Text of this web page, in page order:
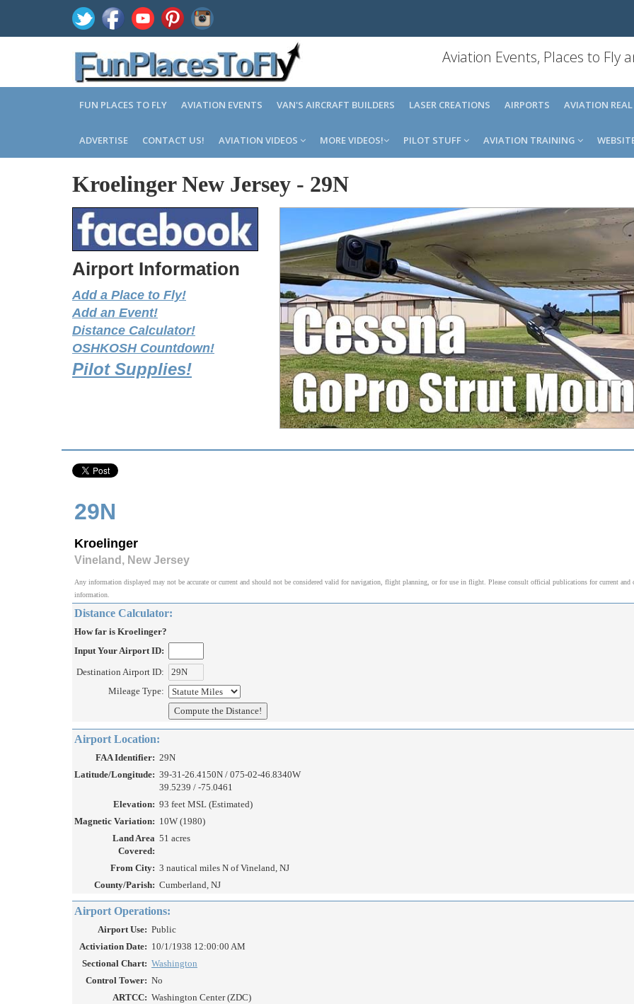
Aviation Events, Places to Fly
FUN PLACES TO FLY AVIATION EVENTS VAN'S AIRCRAFT BUILDERS LASER CREATIONS AIRPORTS AVIATION
ADVERTISE CONTACT US! AVIATION VIDEOS MORE VIDEOS! PILOT STUFF AVIATION TRAINING
Kroelinger New Jersey - 29N
Airport Information
Add a Place to Fly!
Add an Event!
Distance Calculator!
OSHKOSH Countdown!
Pilot Supplies!
29N
Kroelinger
Vineland, New Jersey
Any information displayed may not be accurate or current and should not be considered valid for navigation, flight planning, or for use in flight. Please consult official publications for current and
information.
Distance Calculator:
How far is Kroelinger?
Input Your Airport ID:
Destination Airport ID:
Mileage Type:
Airport Location:
FAA Identifier: 29N
Latitude/Longitude: 39-31-26.4150N / 075-02-46.8340W
39.5239 / -75.0461
Elevation: 93 feet MSL (Estimated)
Magnetic Variation: 10W (1980)
Land Area
Covered:
51 acres
From City: 3 nautical miles N of Vineland, NJ
County/Parish: Cumberland, NJ
Airport Operations:
Airport Use: Public
Activiation Date: 10/1/1938 12:00:00 AM
Sectional Chart: Washington
Control Tower: No
ARTCC: Washington Center (ZDC)